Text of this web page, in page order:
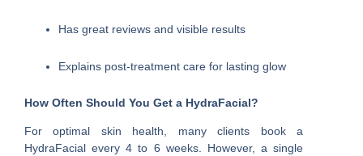
Has great reviews and visible results
Explains post-treatment care for lasting glow
How Often Should You Get a HydraFacial?
For optimal skin health, many clients book a
HydraFacial every 4 to 6 weeks. However, a single